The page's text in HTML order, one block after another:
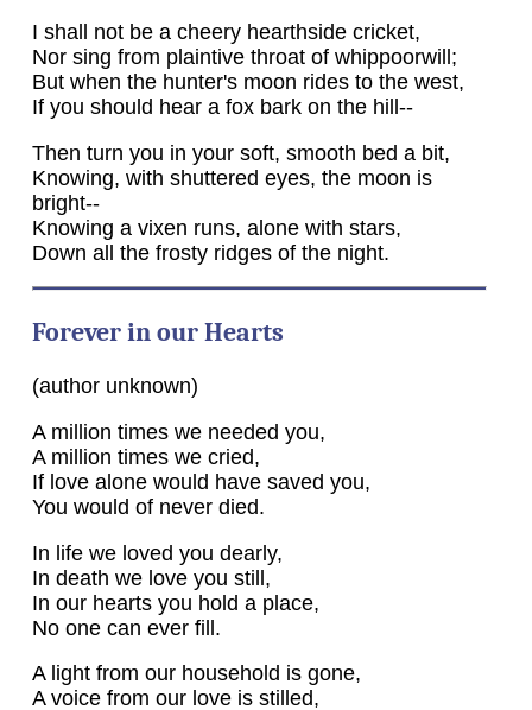
I shall not be a cheery hearthside cricket,
Nor sing from plaintive throat of whippoorwill;
But when the hunter's moon rides to the west,
If you should hear a fox bark on the hill--
Then turn you in your soft, smooth bed a bit,
Knowing, with shuttered eyes, the moon is
bright--
Knowing a vixen runs, alone with stars,
Down all the frosty ridges of the night.
Forever in our Hearts
(author unknown)
A million times we needed you,
A million times we cried,
If love alone would have saved you,
You would of never died.
In life we loved you dearly,
In death we love you still,
In our hearts you hold a place,
No one can ever fill.
A light from our household is gone,
A voice from our love is stilled,